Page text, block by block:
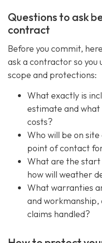
Questions to ask
contract
Before you commit,
ask a contractor so
scope and protections:
What exactly is
estimate and
costs?
Who will be on site
point of contact
What are the start
how will weather
What warranties
and
claims handled?